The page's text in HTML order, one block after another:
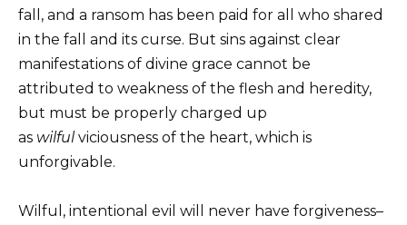
fall, and a ransom has been paid for all who shared
in the fall and its curse. But sins against clear
manifestations of divine grace cannot be
attributed to weakness of the flesh and heredity,
but must be properly charged up
as wilfulviciousness of the heart, which is
unforgivable.
Wilful, intentional evil will never have forgiveness–